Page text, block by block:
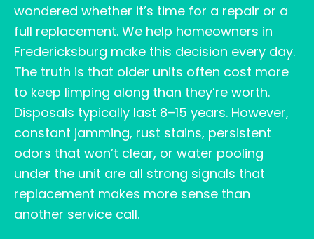
wondered whether it’s time for a repair or a
full replacement. We help homeowners in
Fredericksburg make this decision every day.
The truth is that older units often cost more
to keep limping along than they’re worth.
Disposals typically last 8–15 years. However,
constant jamming, rust stains, persistent
odors that won’t clear, or water pooling
under the unit are all strong signals that
replacement makes more sense than
another service call.